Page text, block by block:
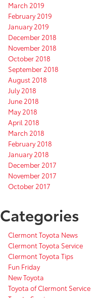
March 2019
February 2019
January 2019
December 2018
November 2018
October 2018
September 2018
August 2018
July 2018
June 2018
May 2018
April 2018
March 2018
February 2018
January 2018
December 2017
November 2017
October 2017
Categories
Clermont Toyota News
Clermont Toyota Service
Clermont Toyota Tips
Fun Friday
New Toyota
Toyota of Clermont Service